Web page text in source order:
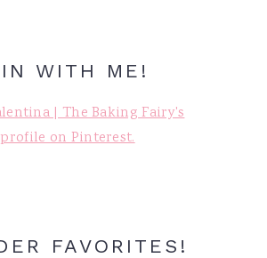
WITH ME!
| The Baking Fairy's
profile on Pinterest.
FAVORITES!